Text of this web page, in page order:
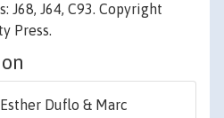
J68, J64, C93. Copyright
Press.
Duflo & Marc